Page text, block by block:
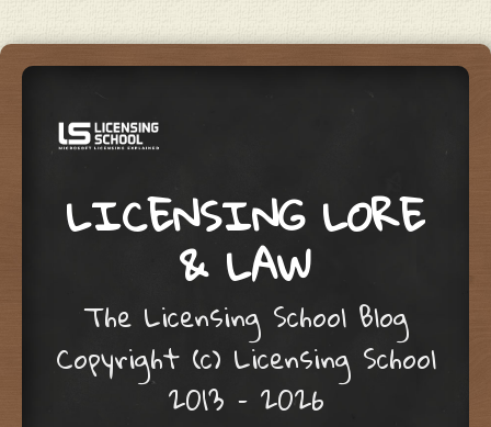
LICENSING LORE
& LAW
The Licensing School Blog
Copyright (c) Licensing School
2013 – 2026